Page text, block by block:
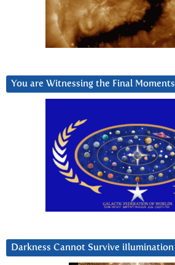
You are Witnessing the Final Moments
Darkness Cannot Survive iIlumination